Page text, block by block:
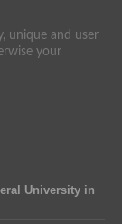
unique and user
your
University in